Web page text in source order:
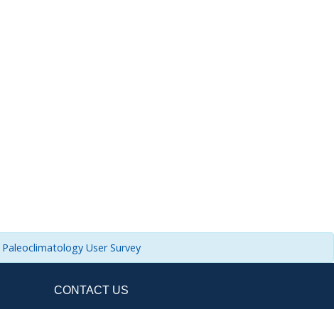
Paleoclimatology User Survey
CONTACT US